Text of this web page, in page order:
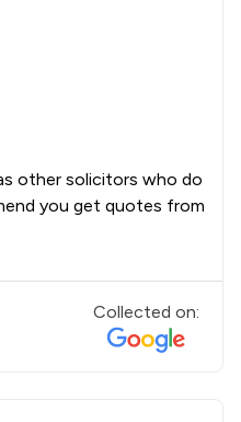
other solicitors who do
you get quotes from
Collected on: